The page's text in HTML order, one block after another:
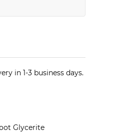
in 1-3 business days.
Glycerite